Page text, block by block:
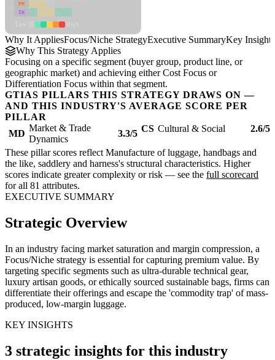
PM
IN
Why It AppliesFocus/Niche StrategyExecutive SummaryKey Insights
Why This Strategy Applies
Focusing on a specific segment (buyer group, product line, or
geographic market) and achieving either Cost Focus or
Differentiation Focus within that segment.
GTIAS PILLARS THIS STRATEGY DRAWS ON —
AND THIS INDUSTRY'S AVERAGE SCORE PER
PILLAR
MD
Market & Trade
Dynamics
3.3/5 CS Cultural & Social 2.6/5
These pillar scores reflect Manufacture of luggage, handbags and
the like, saddlery and harness's structural characteristics. Higher
scores indicate greater complexity or risk — see the full scorecard
for all 81 attributes.
EXECUTIVE SUMMARY
Strategic Overview
In an industry facing market saturation and margin compression, a
Focus/Niche strategy is essential for capturing premium value. By
targeting specific segments such as ultra-durable technical gear,
luxury artisan goods, or ethically sourced sustainable bags, firms can
differentiate their offerings and escape the 'commodity trap' of mass-
produced, low-margin luggage.
KEY INSIGHTS
3 strategic insights for this industry